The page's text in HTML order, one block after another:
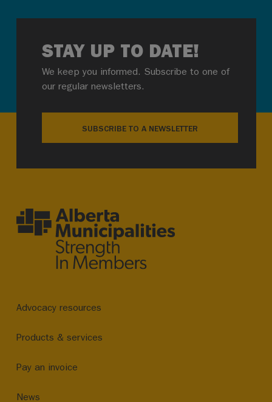
STAY UP TO DATE!
We keep you informed. Subscribe to one of
our regular newsletters.
SUBSCRIBE TO A NEWSLETTER
Advocacy resources
Products & services
Pay an invoice
News